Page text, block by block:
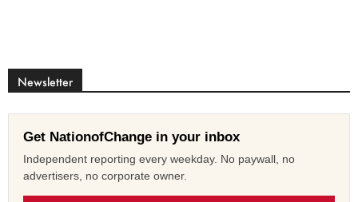
Newsletter
Get NationofChange in your inbox
Independent reporting every weekday. No paywall, no
advertisers, no corporate owner.